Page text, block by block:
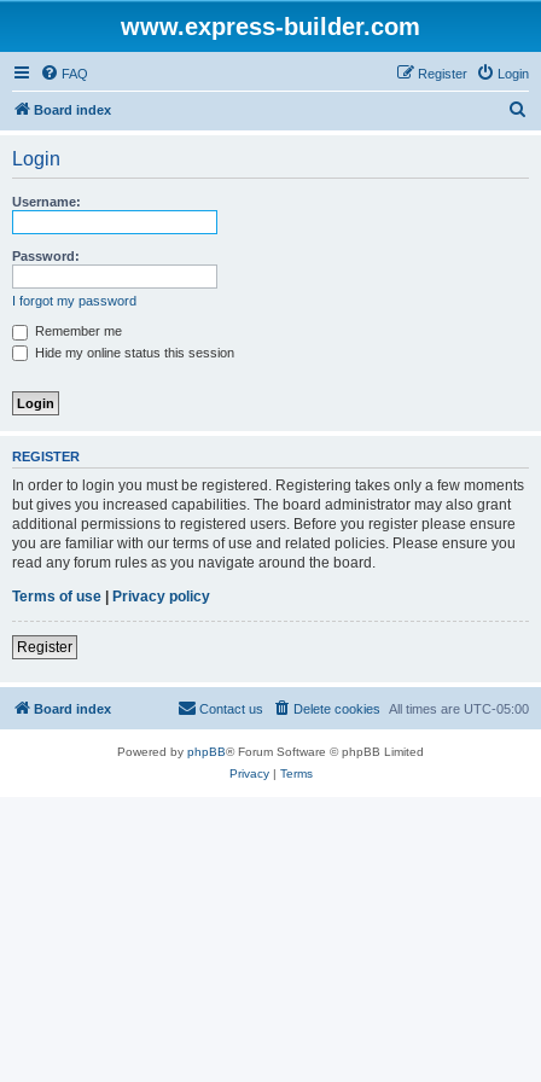
www.express-builder.com
FAQ Login
Register
Board index
Login
Username:
Password:
I forgot my password
Remember me
Hide my online status this session
REGISTER
In order to login you must be registered. Registering takes only a few moments
but gives you increased capabilities. The board administrator may also grant
additional permissions to registered users. Before you register please ensure
you are familiar with our terms of use and related policies. Please ensure you
read any forum rules as you navigate around the board.
Terms of use | Privacy policy
Register
Board index All times are UTC-05:00
Delete cookies
Contact us
Powered by phpBB® Forum Software © phpBB Limited
Privacy| Terms